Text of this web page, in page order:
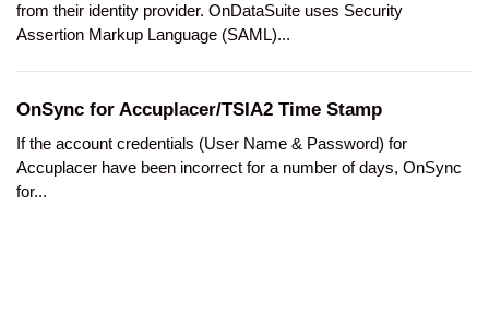
from their identity provider. OnDataSuite uses Security
Assertion Markup Language (SAML)...
OnSync for Accuplacer/TSIA2 Time Stamp
If the account credentials (User Name & Password) for
Accuplacer have been incorrect for a number of days, OnSync
for...